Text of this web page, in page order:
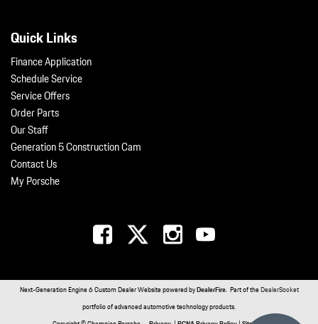
Quick Links
Finance Application
Schedule Service
Service Offers
Order Parts
Our Staff
Generation 5 Construction Cam
Contact Us
My Porsche
Next-Generation Engine 6 Custom Dealer Website powered byDealerFire. Part of theDealerSocket
portfolio of advanced automotive technology products.